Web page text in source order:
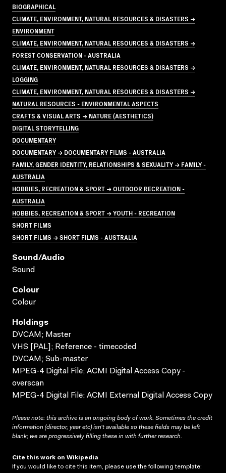
BIOGRAPHICAL
CLIMATE, ENVIRONMENT, NATURAL RESOURCES & DISASTERS →
ENVIRONMENT
CLIMATE, ENVIRONMENT, NATURAL RESOURCES & DISASTERS →
FOREST CONSERVATION - AUSTRALIA
CLIMATE, ENVIRONMENT, NATURAL RESOURCES & DISASTERS →
LOGGING
CLIMATE, ENVIRONMENT, NATURAL RESOURCES & DISASTERS →
NATURAL RESOURCES - ENVIRONMENTAL ASPECTS
CRAFTS & VISUAL ARTS → NATURE (AESTHETICS)
DIGITAL STORYTELLING
DOCUMENTARY
DOCUMENTARY → DOCUMENTARY FILMS - AUSTRALIA
FAMILY, GENDER IDENTITY, RELATIONSHIPS & SEXUALITY → FAMILY -
AUSTRALIA
HOBBIES, RECREATION & SPORT → OUTDOOR RECREATION -
AUSTRALIA
HOBBIES, RECREATION & SPORT → YOUTH - RECREATION
SHORT FILMS
SHORT FILMS → SHORT FILMS - AUSTRALIA
Sound/audio
Sound
Colour
Colour
Holdings
DVCAM; Master
VHS [PAL]; Reference - timecoded
DVCAM; Sub-master
MPEG-4 Digital File; ACMI Digital Access Copy -
overscan
MPEG-4 Digital File; ACMI External Digital Access Copy
Please note: this archive is an ongoing body of work. Sometimes the credit
information (director, year etc) isn’t available so these fields may be left
blank; we are progressively filling these in with further research.
Cite this work on Wikipedia
If you would like to cite this item, please use the following template: